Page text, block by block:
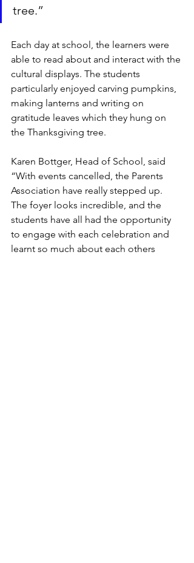
tree.”
Each day at school, the learners were
able to read about and interact with the
cultural displays. The students
particularly enjoyed carving pumpkins,
making lanterns and writing on
gratitude leaves which they hung on
the Thanksgiving tree.
Karen Bottger, Head of School, said
“With events cancelled, the Parents
Association have really stepped up.
The foyer looks incredible, and the
students have all had the opportunity
to engage with each celebration and
learnt so much about each others